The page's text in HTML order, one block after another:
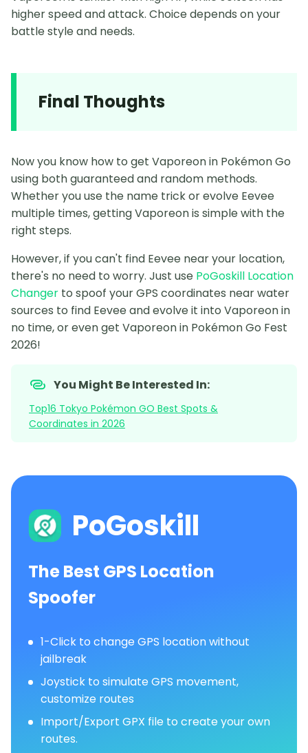
higher speed and attack. Choice depends on your
battle style and needs.
Final Thoughts
Now you know how to get Vaporeon in Pokémon Go
using both guaranteed and random methods.
Whether you use the name trick or evolve Eevee
multiple times, getting Vaporeon is simple with the
right steps.
However, if you can't find Eevee near your location,
there's no need to worry. Just use PoGoskill Location
Changer to spoof your GPS coordinates near water
sources to find Eevee and evolve it into Vaporeon in
no time, or even get Vaporeon in Pokémon Go Fest
2026!
You Might Be Interested In:
Top16 Tokyo Pokémon GO Best Spots &
Coordinates in 2026
PoGoskill
The Best GPS Location
Spoofer
1-Click to change GPS location without
jailbreak
Joystick to simulate GPS movement,
customize routes
Import/Export GPX file to create your own
routes.